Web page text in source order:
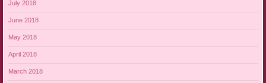
July 2018
June 2018
May 2018
April 2018
March 2018